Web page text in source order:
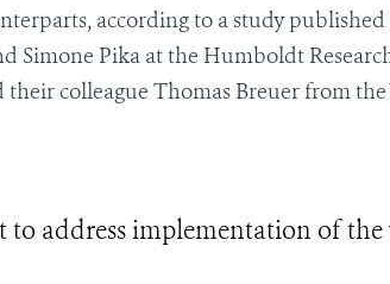
according to a study
Simone Pika at the Humboldt
their colleague Thomas Breuer from
to address implementation of